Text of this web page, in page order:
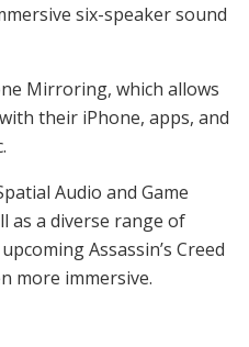
six-speaker sound
Mirroring, which allows
their iPhone, apps, and
Audio and Game
as a diverse range of
Assassin’s Creed
more immersive.